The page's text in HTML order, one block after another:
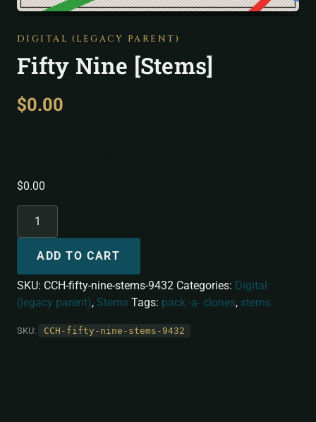
DIGITAL (LEGACY PARENT)
Fifty Nine [Stems]
$0.00
$0.00
ADD TO CART
SKU: CCH-fifty-nine-stems-9432 Categories: Digital
(legacy parent), Stems Tags: pack -a- clones, stems
SKU: CCH-fifty-nine-stems-9432